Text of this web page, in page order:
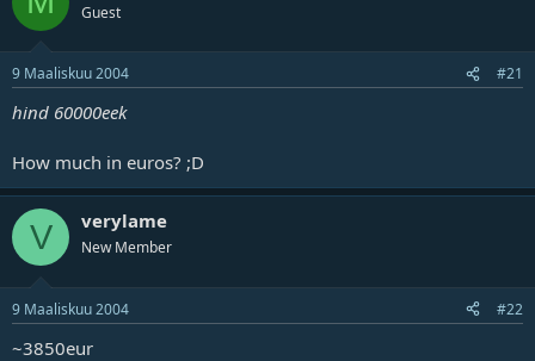
Guest
9 Maaliskuu 2004 #21
hind 60000eek
How much in euros? ;D
V verylame
New Member
9 Maaliskuu 2004 #22
~3850eur